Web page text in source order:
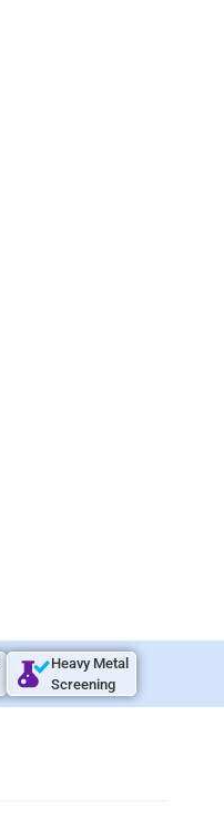
Heavy Metal
Screening